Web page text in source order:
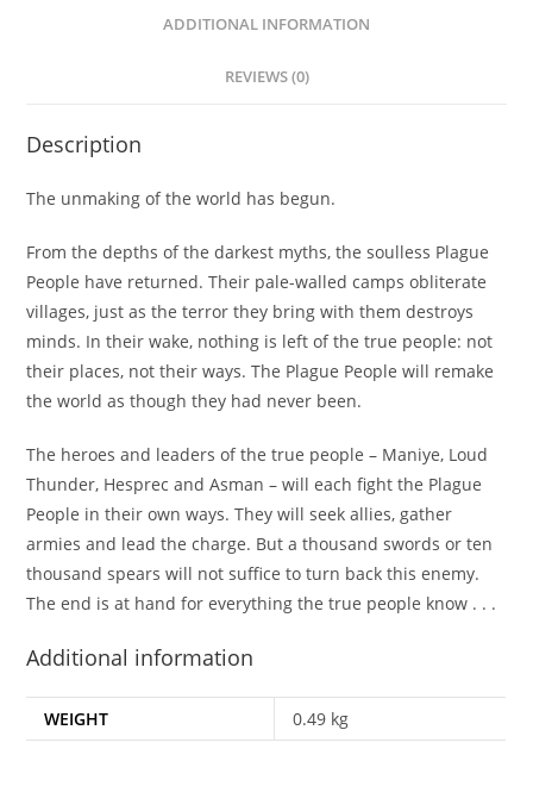
ADDITIONAL INFORMATION
REVIEWS (0)
Description
The unmaking of the world has begun.
From the depths of the darkest myths, the soulless Plague
People have returned. Their pale-walled camps obliterate
villages, just as the terror they bring with them destroys
minds. In their wake, nothing is left of the true people: not
their places, not their ways. The Plague People will remake
the world as though they had never been.
The heroes and leaders of the true people – Maniye, Loud
Thunder, Hesprec and Asman – will each fight the Plague
People in their own ways. They will seek allies, gather
armies and lead the charge. But a thousand swords or ten
thousand spears will not suffice to turn back this enemy.
The end is at hand for everything the true people know . . .
Additional information
WEIGHT 0.49 kg